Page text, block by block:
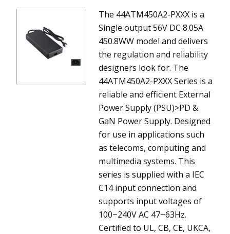
The 44ATM450A2-PXXX is a
Single output 56V DC 8.05A
450.8WW model and delivers
the regulation and reliability
designers look for. The
44ATM450A2-PXXX Series is a
reliable and efficient External
Power Supply (PSU)>PD &
GaN Power Supply. Designed
for use in applications such
as telecoms, computing and
multimedia systems. This
series is supplied with a IEC
C14 input connection and
supports input voltages of
100~240V AC 47~63Hz.
Certified to UL, CB, CE, UKCA,